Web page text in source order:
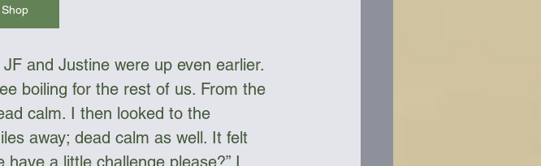
and Justine were up even earlier.
boiling for the rest of us. From the
calm. I then looked to the
away; dead calm as well. It felt
a little challenge please?” I